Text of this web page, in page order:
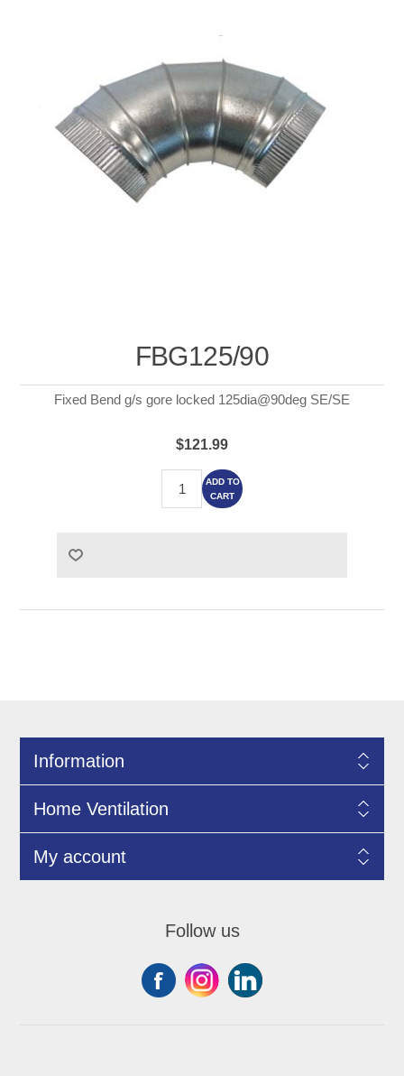
FBG125/90
Fixed Bend g/s gore locked 125dia@90deg SE/SE
$121.99
ADD TO
CART
Information
Home Ventilation
My account
Follow us